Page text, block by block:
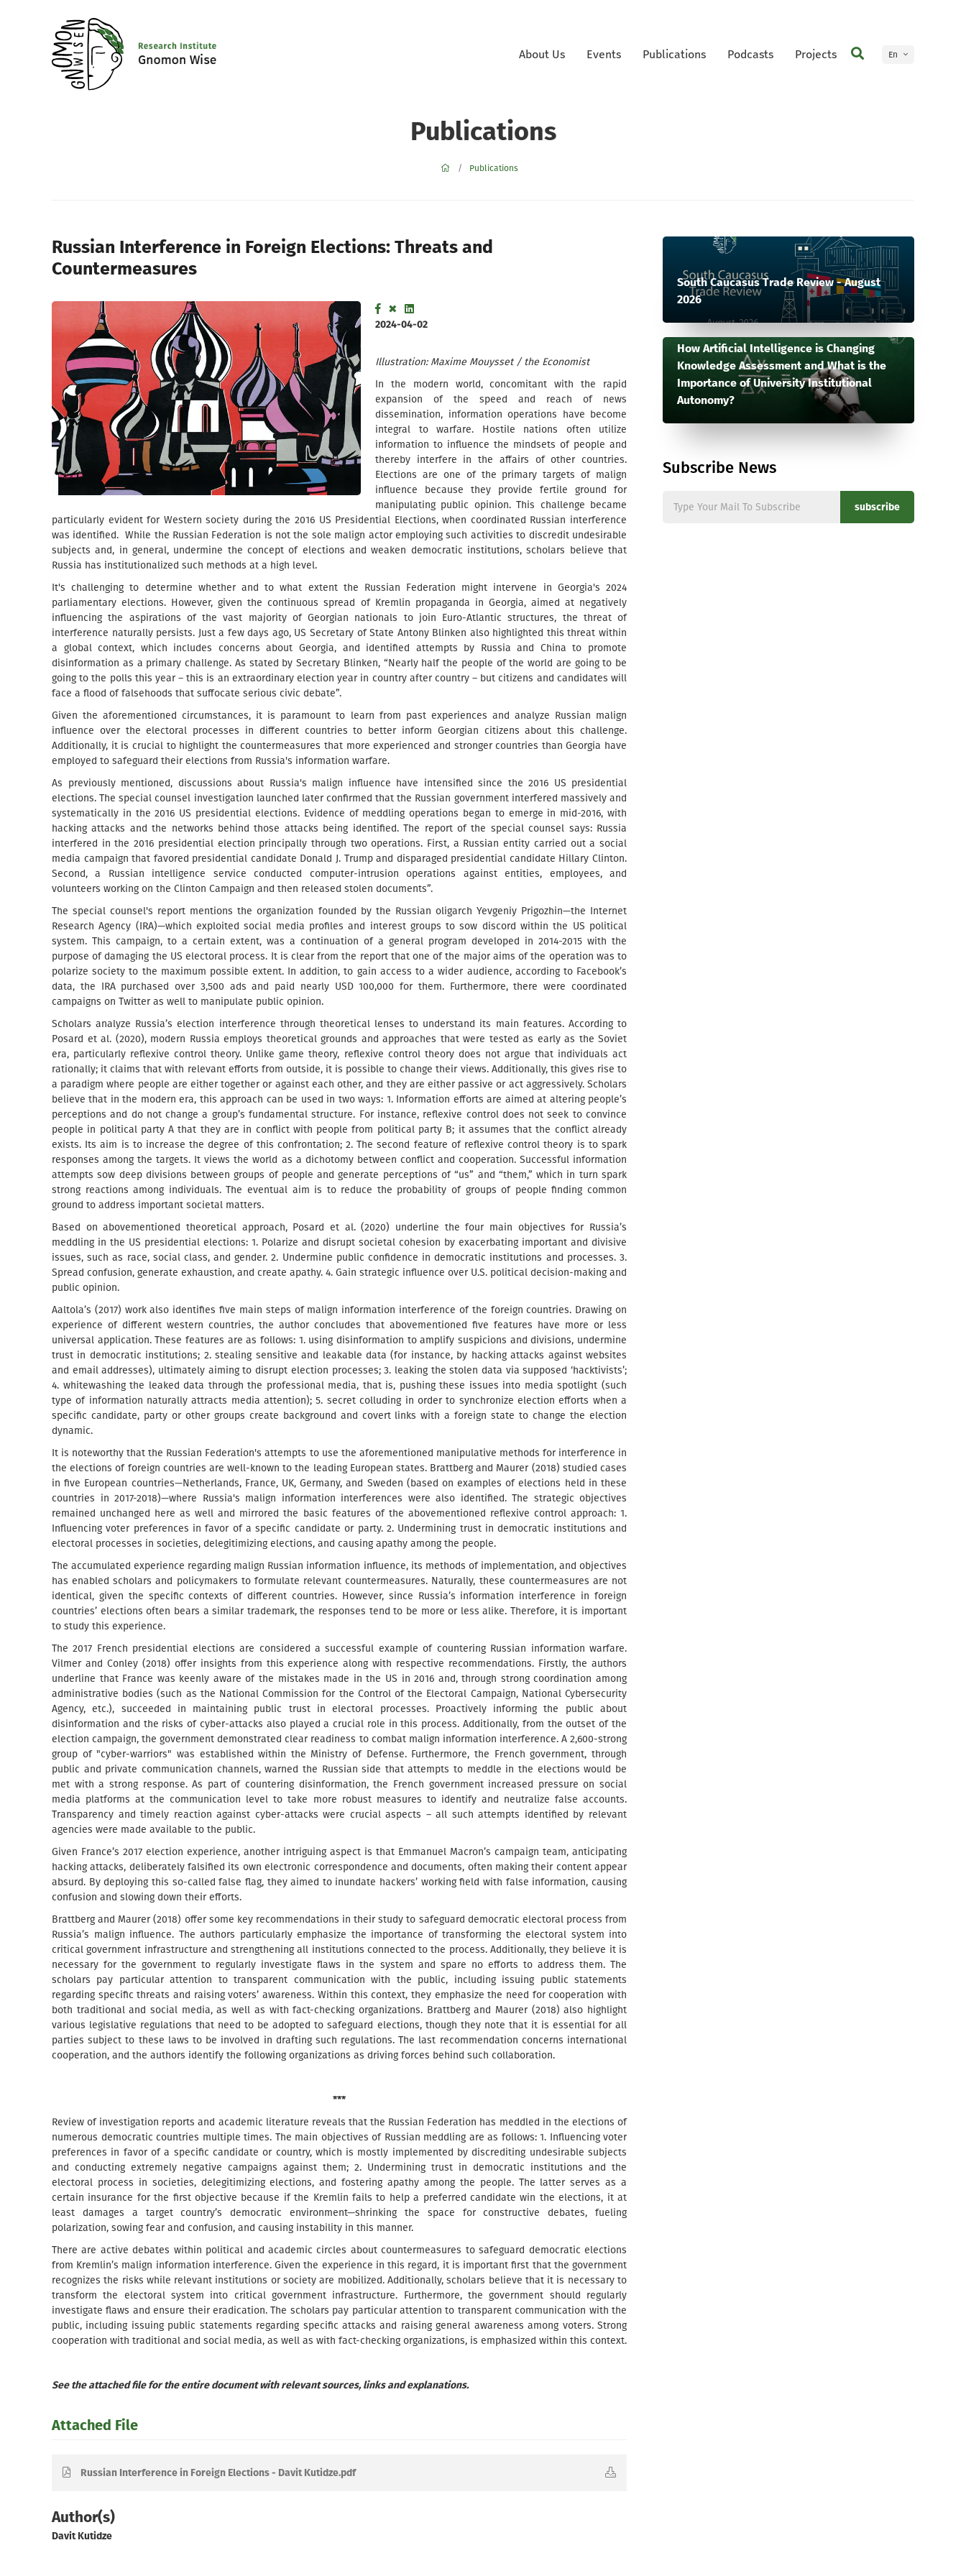
About Us Events Publications Podcasts Projects
En
Publications
Publications
Russian Interference in Foreign Elections: Threats and
Countermeasures
2024-04-02
Illustration: Maxime Mouysset / the Economist
In the modern world, concomitant with the rapid
expansion of the speed and reach of news
dissemination, information operations have become
integral to warfare. Hostile nations often utilize
information to influence the mindsets of people and
thereby interfere in the affairs of other countries.
Elections are one of the primary targets of malign
influence because they provide fertile ground for
manipulating public opinion. This challenge became
particularly evident for Western society during the 2016 US Presidential Elections, when coordinated Russian interference
was identified. While the Russian Federation is not the sole malign actor employing such activities to discredit undesirable
subjects and, in general, undermine the concept of elections and weaken democratic institutions, scholars believe that
Russia has institutionalized such methods at a high level.
It's challenging to determine whether and to what extent the Russian Federation might intervene in Georgia's 2024
parliamentary elections. However, given the continuous spread of Kremlin propaganda in Georgia, aimed at negatively
influencing the aspirations of the vast majority of Georgian nationals to join Euro-Atlantic structures, the threat of
interference naturally persists. Just a few days ago, US Secretary of State Antony Blinken also highlighted this threat within
a global context, which includes concerns about Georgia, and identified attempts by Russia and China to promote
disinformation as a primary challenge. As stated by Secretary Blinken, “Nearly half the people of the world are going to be
going to the polls this year – this is an extraordinary election year in country after country – but citizens and candidates will
face a flood of falsehoods that suffocate serious civic debate”.
Given the aforementioned circumstances, it is paramount to learn from past experiences and analyze Russian malign
influence over the electoral processes in different countries to better inform Georgian citizens about this challenge.
Additionally, it is crucial to highlight the countermeasures that more experienced and stronger countries than Georgia have
employed to safeguard their elections from Russia's information warfare.
As previously mentioned, discussions about Russia's malign influence have intensified since the 2016 US presidential
elections. The special counsel investigation launched later confirmed that the Russian government interfered massively and
systematically in the 2016 US presidential elections. Evidence of meddling operations began to emerge in mid-2016, with
hacking attacks and the networks behind those attacks being identified. The report of the special counsel says: Russia
interfered in the 2016 presidential election principally through two operations. First, a Russian entity carried out a social
media campaign that favored presidential candidate Donald J. Trump and disparaged presidential candidate Hillary Clinton.
Second, a Russian intelligence service conducted computer-intrusion operations against entities, employees, and
volunteers working on the Clinton Campaign and then released stolen documents”.
The special counsel's report mentions the organization founded by the Russian oligarch Yevgeniy Prigozhin—the Internet
Research Agency (IRA)—which exploited social media profiles and interest groups to sow discord within the US political
system. This campaign, to a certain extent, was a continuation of a general program developed in 2014-2015 with the
purpose of damaging the US electoral process. It is clear from the report that one of the major aims of the operation was to
polarize society to the maximum possible extent. In addition, to gain access to a wider audience, according to Facebook’s
data, the IRA purchased over 3,500 ads and paid nearly USD 100,000 for them. Furthermore, there were coordinated
campaigns on Twitter as well to manipulate public opinion.
Scholars analyze Russia’s election interference through theoretical lenses to understand its main features. According to
Posard et al. (2020), modern Russia employs theoretical grounds and approaches that were tested as early as the Soviet
era, particularly reflexive control theory. Unlike game theory, reflexive control theory does not argue that individuals act
rationally; it claims that with relevant efforts from outside, it is possible to change their views. Additionally, this gives rise to
a paradigm where people are either together or against each other, and they are either passive or act aggressively. Scholars
believe that in the modern era, this approach can be used in two ways: 1. Information efforts are aimed at altering people’s
perceptions and do not change a group’s fundamental structure. For instance, reflexive control does not seek to convince
people in political party A that they are in conflict with people from political party B; it assumes that the conflict already
exists. Its aim is to increase the degree of this confrontation; 2. The second feature of reflexive control theory is to spark
responses among the targets. It views the world as a dichotomy between conflict and cooperation. Successful information
attempts sow deep divisions between groups of people and generate perceptions of “us” and “them,” which in turn spark
strong reactions among individuals. The eventual aim is to reduce the probability of groups of people finding common
ground to address important societal matters.
Based on abovementioned theoretical approach, Posard et al. (2020) underline the four main objectives for Russia’s
meddling in the US presidential elections: 1. Polarize and disrupt societal cohesion by exacerbating important and divisive
issues, such as race, social class, and gender. 2. Undermine public confidence in democratic institutions and processes. 3.
Spread confusion, generate exhaustion, and create apathy. 4. Gain strategic influence over U.S. political decision-making and
public opinion.
Aaltola’s (2017) work also identifies five main steps of malign information interference of the foreign countries. Drawing on
experience of different western countries, the author concludes that abovementioned five features have more or less
universal application. These features are as follows: 1. using disinformation to amplify suspicions and divisions, undermine
trust in democratic institutions; 2. stealing sensitive and leakable data (for instance, by hacking attacks against websites
and email addresses), ultimately aiming to disrupt election processes; 3. leaking the stolen data via supposed ‘hacktivists’;
4. whitewashing the leaked data through the professional media, that is, pushing these issues into media spotlight (such
type of information naturally attracts media attention); 5. secret colluding in order to synchronize election efforts when a
specific candidate, party or other groups create background and covert links with a foreign state to change the election
dynamic.
It is noteworthy that the Russian Federation's attempts to use the aforementioned manipulative methods for interference in
the elections of foreign countries are well-known to the leading European states. Brattberg and Maurer (2018) studied cases
in five European countries—Netherlands, France, UK, Germany, and Sweden (based on examples of elections held in these
countries in 2017-2018)—where Russia's malign information interferences were also identified. The strategic objectives
remained unchanged here as well and mirrored the basic features of the abovementioned reflexive control approach: 1.
Influencing voter preferences in favor of a specific candidate or party. 2. Undermining trust in democratic institutions and
electoral processes in societies, delegitimizing elections, and causing apathy among the people.
The accumulated experience regarding malign Russian information influence, its methods of implementation, and objectives
has enabled scholars and policymakers to formulate relevant countermeasures. Naturally, these countermeasures are not
identical, given the specific contexts of different countries. However, since Russia’s information interference in foreign
countries’ elections often bears a similar trademark, the responses tend to be more or less alike. Therefore, it is important
to study this experience.
The 2017 French presidential elections are considered a successful example of countering Russian information warfare.
Vilmer and Conley (2018) offer insights from this experience along with respective recommendations. Firstly, the authors
underline that France was keenly aware of the mistakes made in the US in 2016 and, through strong coordination among
administrative bodies (such as the National Commission for the Control of the Electoral Campaign, National Cybersecurity
Agency, etc.), succeeded in maintaining public trust in electoral processes. Proactively informing the public about
disinformation and the risks of cyber-attacks also played a crucial role in this process. Additionally, from the outset of the
election campaign, the government demonstrated clear readiness to combat malign information interference. A 2,600-strong
group of "cyber-warriors" was established within the Ministry of Defense. Furthermore, the French government, through
public and private communication channels, warned the Russian side that attempts to meddle in the elections would be
met with a strong response. As part of countering disinformation, the French government increased pressure on social
media platforms at the communication level to take more robust measures to identify and neutralize false accounts.
Transparency and timely reaction against cyber-attacks were crucial aspects – all such attempts identified by relevant
agencies were made available to the public.
Given France’s 2017 election experience, another intriguing aspect is that Emmanuel Macron’s campaign team, anticipating
hacking attacks, deliberately falsified its own electronic correspondence and documents, often making their content appear
absurd. By deploying this so-called false flag, they aimed to inundate hackers’ working field with false information, causing
confusion and slowing down their efforts.
Brattberg and Maurer (2018) offer some key recommendations in their study to safeguard democratic electoral process from
Russia’s malign influence. The authors particularly emphasize the importance of transforming the electoral system into
critical government infrastructure and strengthening all institutions connected to the process. Additionally, they believe it is
necessary for the government to regularly investigate flaws in the system and spare no efforts to address them. The
scholars pay particular attention to transparent communication with the public, including issuing public statements
regarding specific threats and raising voters’ awareness. Within this context, they emphasize the need for cooperation with
both traditional and social media, as well as with fact-checking organizations. Brattberg and Maurer (2018) also highlight
various legislative regulations that need to be adopted to safeguard elections, though they note that it is essential for all
parties subject to these laws to be involved in drafting such regulations. The last recommendation concerns international
cooperation, and the authors identify the following organizations as driving forces behind such collaboration.
***
Review of investigation reports and academic literature reveals that the Russian Federation has meddled in the elections of
numerous democratic countries multiple times. The main objectives of Russian meddling are as follows: 1. Influencing voter
preferences in favor of a specific candidate or country, which is mostly implemented by discrediting undesirable subjects
and conducting extremely negative campaigns against them; 2. Undermining trust in democratic institutions and the
electoral process in societies, delegitimizing elections, and fostering apathy among the people. The latter serves as a
certain insurance for the first objective because if the Kremlin fails to help a preferred candidate win the elections, it at
least damages a target country’s democratic environment—shrinking the space for constructive debates, fueling
polarization, sowing fear and confusion, and causing instability in this manner.
There are active debates within political and academic circles about countermeasures to safeguard democratic elections
from Kremlin’s malign information interference. Given the experience in this regard, it is important first that the government
recognizes the risks while relevant institutions or society are mobilized. Additionally, scholars believe that it is necessary to
transform the electoral system into critical government infrastructure. Furthermore, the government should regularly
investigate flaws and ensure their eradication. The scholars pay particular attention to transparent communication with the
public, including issuing public statements regarding specific attacks and raising general awareness among voters. Strong
cooperation with traditional and social media, as well as with fact-checking organizations, is emphasized within this context.
See the attached file for the entire document with relevant sources, links and explanations.
Attached File
Russian Interference in Foreign Elections - Davit Kutidze.pdf
Author(s)
Davit Kutidze
South Caucasus Trade Review - August
2026
How Artificial Intelligence is Changing
Knowledge Assessment and What is the
Importance of University Institutional
Autonomy?
Subscribe News
subscribe